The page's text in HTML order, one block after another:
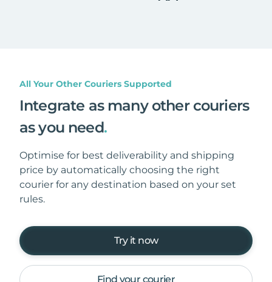
All Your Other Couriers Supported
Integrate as many other couriers
as you need.
Optimise for best deliverability and shipping
price by automatically choosing the right
courier for any destination based on your set
rules.
Try it now
Find your courier